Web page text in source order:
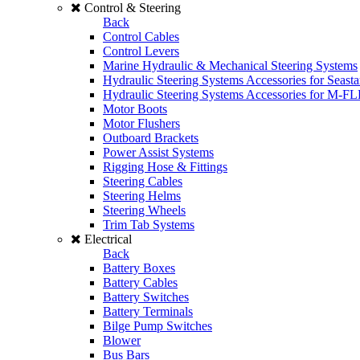
Control & Steering
Back
Control Cables
Control Levers
Marine Hydraulic & Mechanical Steering Systems
Hydraulic Steering Systems Accessories for
Hydraulic Steering Systems Accessories for M-
Motor Boots
Motor Flushers
Outboard Brackets
Power Assist Systems
Rigging Hose & Fittings
Steering Cables
Steering Helms
Steering Wheels
Trim Tab Systems
Electrical
Back
Battery Boxes
Battery Cables
Battery Switches
Battery Terminals
Bilge Pump Switches
Blower
Bus Bars